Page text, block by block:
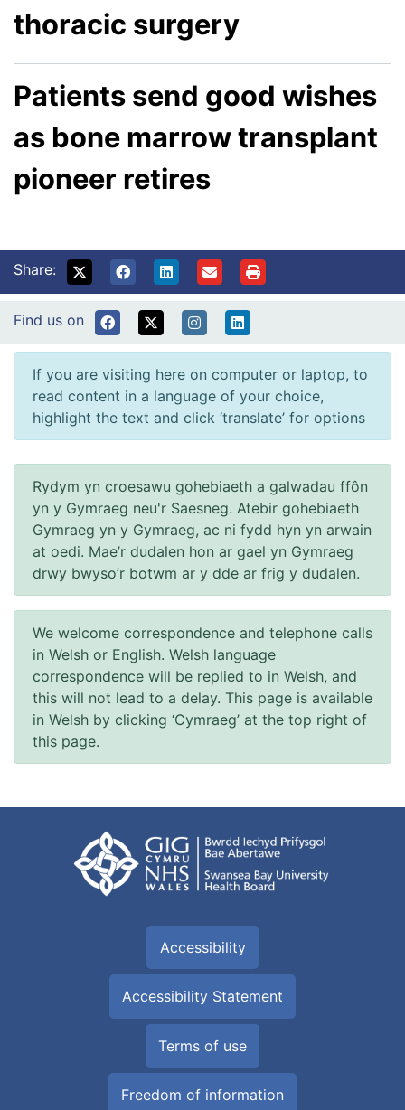
thoracic surgery
Patients send good wishes
as bone marrow transplant
pioneer retires
Share:
Find us on
If you are visiting here on computer or laptop, to
read content in a language of your choice,
highlight the text and click ‘translate’ for options
Rydym yn croesawu gohebiaeth a galwadau ffôn
yn y Gymraeg neu'r Saesneg. Atebir gohebiaeth
Gymraeg yn y Gymraeg, ac ni fydd hyn yn arwain
at oedi. Mae’r dudalen hon ar gael yn Gymraeg
drwy bwyso’r botwm ar y dde ar frig y dudalen.
We welcome correspondence and telephone calls
in Welsh or English. Welsh language
correspondence will be replied to in Welsh, and
this will not lead to a delay. This page is available
in Welsh by clicking ‘Cymraeg’ at the top right of
this page.
Accessibility
Accessibility Statement
Terms of use
Freedom of information